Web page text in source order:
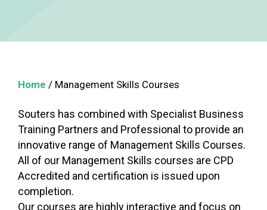
Home / Management Skills Courses
Souters has combined with Specialist Business
Training Partners and Professional to provide an
innovative range of Management Skills Courses.
All of our Management Skills courses are CPD
Accredited and certification is issued upon
completion.
Our courses are highly interactive and focus on